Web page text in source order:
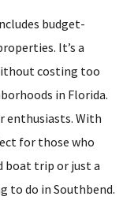
budget-
It’s a
costing too
in Florida.
enthusiasts. With
for those who
boat trip or just a
to do in Southbend.